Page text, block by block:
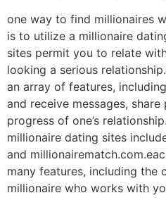
one way to find millionaires
is to utilize a millionaire
sites permit you to relate
looking a serious
an array of features,
and receive messages,
progress of one’s
millionaire dating sites
and
many features, including the
millionaire who works with